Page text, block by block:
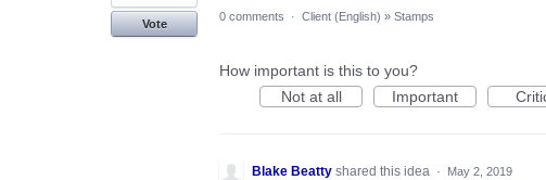
Vote
0 comments · Client (English) » Stamps
How important is this to you?
Not at all
Important
Blake Beatty shared this idea · May 2, 2019